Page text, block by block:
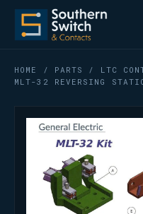
HOME / PARTS / LTC
MLT-32 REVERSING